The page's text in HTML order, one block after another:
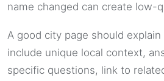
name changed can create low-
A good city page should
include unique local context,
specific questions, link to